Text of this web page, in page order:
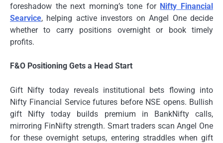
foreshadow the next morning’s tone for Nifty Financial
Searvice, helping active investors on Angel One decide
whether to carry positions overnight or book timely
profits.
F&O Positioning Gets a Head Start
Gift Nifty today reveals institutional bets flowing into
Nifty Financial Service futures before NSE opens. Bullish
gift Nifty today builds premium in BankNifty calls,
mirroring FinNifty strength. Smart traders scan Angel One
for these overnight setups, entering straddles when gift